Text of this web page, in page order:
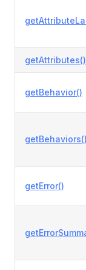
getAttributes()
getBehavior()
getBehaviors()
getError()